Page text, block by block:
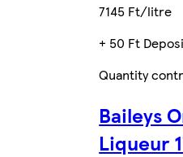
7145 Ft/litre
+ 50 Ft
Quantity
Baileys
Liqueur